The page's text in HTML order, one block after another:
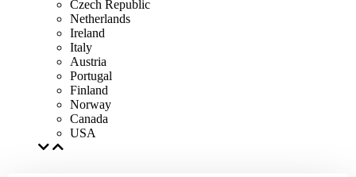
Czech Republic
Netherlands
Ireland
Italy
Austria
Portugal
Finland
Norway
Canada
USA